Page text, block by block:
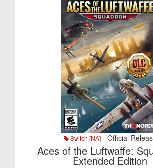
Switch [NA]- Official
Aces of the Luftwaffe:
Extended Edition